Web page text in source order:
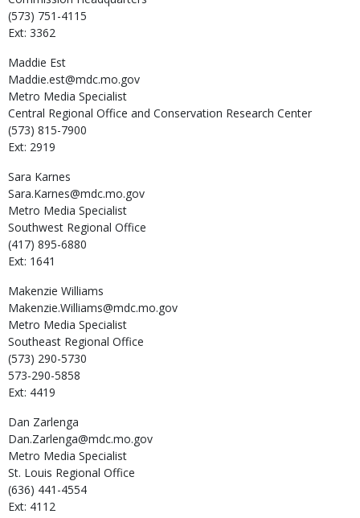
(573) 751-4115
Ext: 3362
Maddie Est
Maddie.est@mdc.mo.gov
Metro Media Specialist
Central Regional Office and Conservation Research Center
(573) 815-7900
Ext: 2919
Sara Karnes
Sara.Karnes@mdc.mo.gov
Metro Media Specialist
Southwest Regional Office
(417) 895-6880
Ext: 1641
Makenzie Williams
Makenzie.Williams@mdc.mo.gov
Metro Media Specialist
Southeast Regional Office
(573) 290-5730
573-290-5858
Ext: 4419
Dan Zarlenga
Dan.Zarlenga@mdc.mo.gov
Metro Media Specialist
St. Louis Regional Office
(636) 441-4554
Ext: 4112